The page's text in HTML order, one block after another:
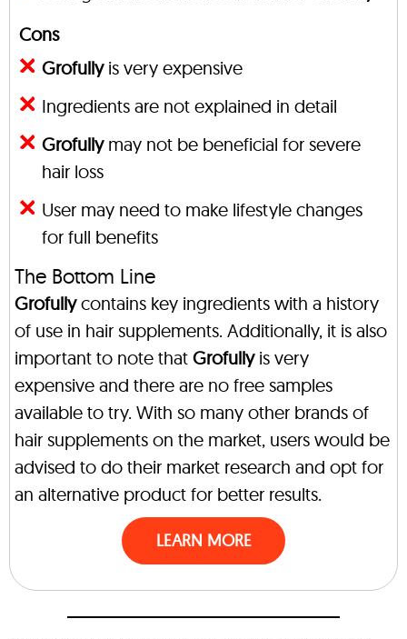
Cons
Grofullyis very expensive
Ingredients are not explained in detail
Grofullymay not be beneficial for severe
hair loss
User may need to make lifestyle changes
for full benefits
The Bottom Line
Grofullycontains key ingredients with a history
of use in hair supplements. Additionally, it is also
important to note that Grofullyis very
expensive and there are no free samples
available to try. With so many other brands of
hair supplements on the market, users would be
advised to do their market research and opt for
an alternative product for better results.
LEARN MORE